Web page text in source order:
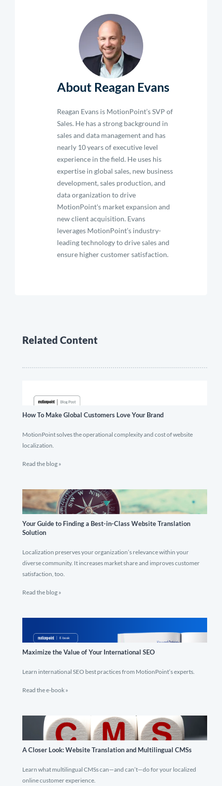
About Reagan Evans
Reagan Evans is MotionPoint’s SVP of
Sales. He has a strong background in
sales and data management and has
nearly 10 years of executive level
experience in the field. He uses his
expertise in global sales, new business
development, sales production, and
data organization to drive
MotionPoint's market expansion and
new client acquisition. Evans
leverages MotionPoint’s industry-
leading technology to drive sales and
ensure higher customer satisfaction.
Related Content
How To Make Global Customers Love Your Brand
MotionPoint solves the operational complexity and cost of website
localization.
Read the blog »
Your Guide to Finding a Best-in-Class Website Translation
Solution
Localization preserves your organization’s relevance within your
diverse community. It increases market share and improves customer
satisfaction, too.
Read the blog »
Maximize the Value of Your International SEO
Learn international SEO best practices from MotionPoint’s experts.
Read the e-book »
A Closer Look: Website Translation and Multilingual CMSs
Learn what multilingual CMSs can—and can’t—do for your localized
online customer experience.